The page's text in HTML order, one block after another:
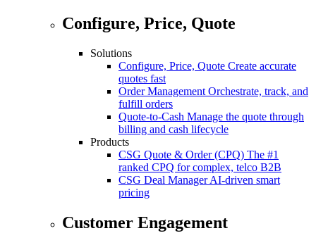
Configure, Price, Quote
Solutions
Configure, Price, Quote Create accurate
quotes fast
Order Management Orchestrate, track, and
fulfill orders
Quote-to-Cash Manage the quote through
billing and cash lifecycle
Products
CSG Quote & Order (CPQ) The #1
ranked CPQ for complex, telco B2B
CSG Deal Manager AI-driven smart
pricing
Customer Engagement